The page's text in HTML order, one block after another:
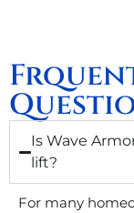
Is Wave
lift?
For many